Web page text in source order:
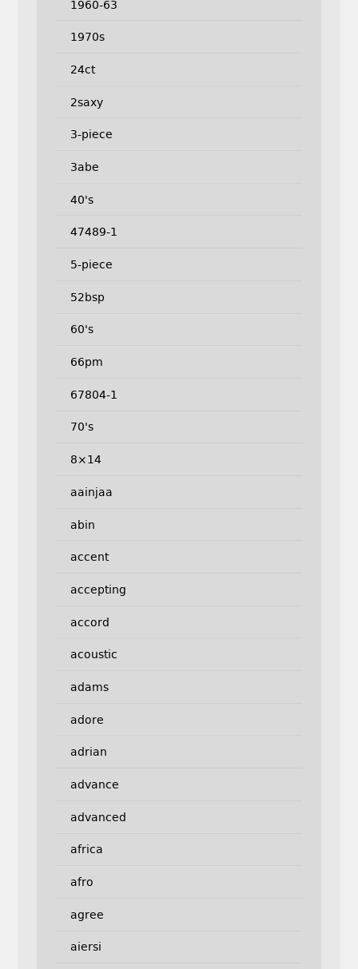
1960-63
1970s
24ct
2saxy
3-piece
3abe
40's
47489-1
5-piece
52bsp
60's
66pm
67804-1
70's
8×14
aainjaa
abin
accent
accepting
accord
acoustic
adams
adore
adrian
advance
advanced
africa
afro
agree
aiersi